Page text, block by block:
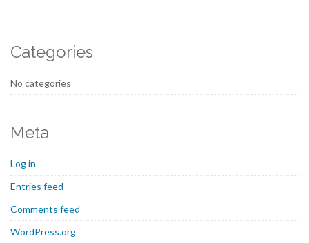
Categories
No categories
Meta
Log in
Entries feed
Comments feed
WordPress.org